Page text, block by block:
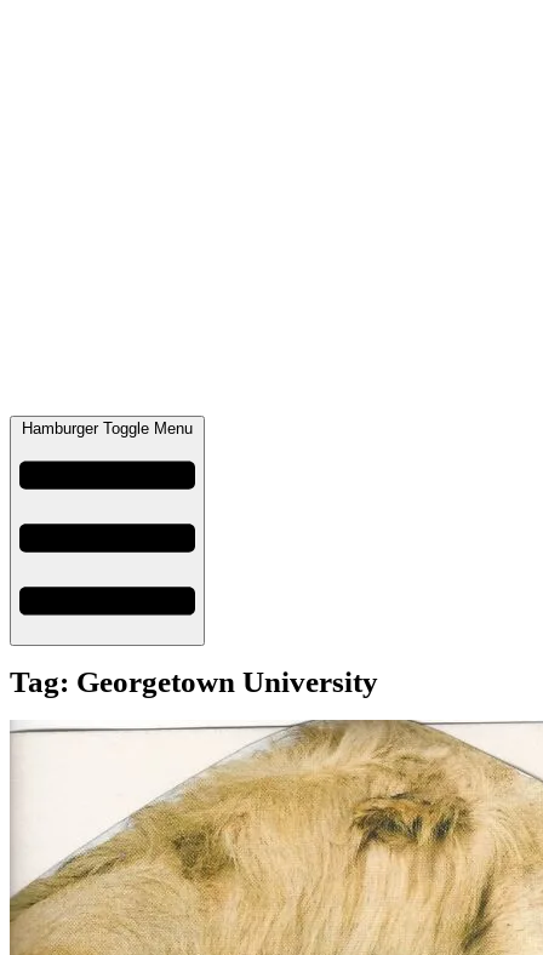
Hamburger Toggle Menu
Tag: Georgetown University